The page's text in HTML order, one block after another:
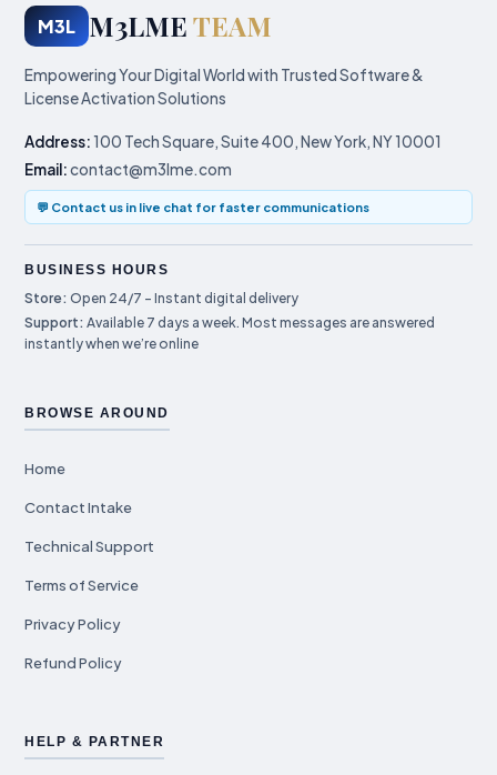
M3L M3LMETEAM
Empowering Your Digital World with Trusted Software &
License Activation Solutions
Address:100 Tech Square, Suite 400, New York, NY 10001
Email:contact@m3lme.com
💬 Contact us in live chat for faster communications
BUSINESS HOURS
Store: Open 24/7 – Instant digital delivery
Support: Available 7 days a week. Most messages are answered
instantly when we’re online
BROWSE AROUND
Home
Contact Intake
Technical Support
Terms of Service
Privacy Policy
Refund Policy
HELP & PARTNER